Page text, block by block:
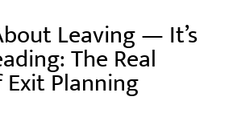
Leaving — It’s
The Real
Planning